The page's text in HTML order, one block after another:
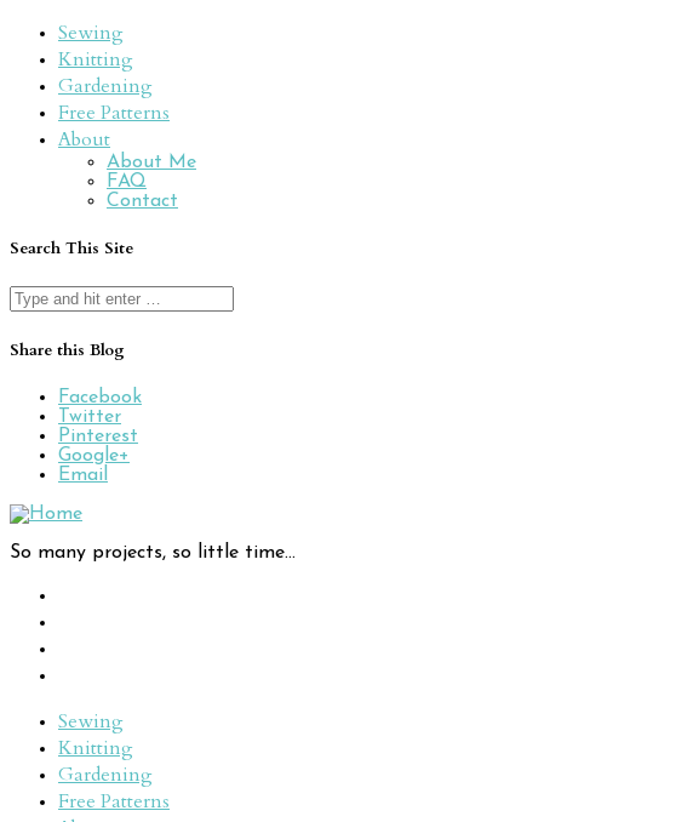
Sewing
Knitting
Gardening
Free Patterns
About
About Me
FAQ
Contact
Search This Site
Search
for:
Share this Blog
Facebook
Twitter
Pinterest
Google+
Email
So many projects, so little time...
Sewing
Knitting
Gardening
Free Patterns